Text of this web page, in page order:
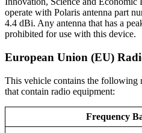
operate with Polaris antenna part
4.4 dBi. Any antenna that has a
prohibited for use with this device.
European Union (EU)
This vehicle contains the following
that contain radio equipment:
Frequency